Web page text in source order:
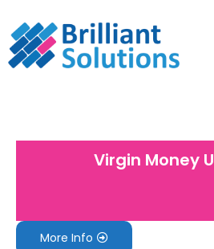
Virgin Money
More Info